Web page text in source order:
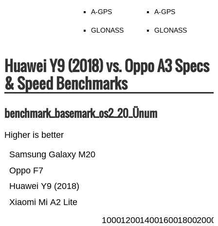
A-GPS
GLONASS
A-GPS
GLONASS
Huawei Y9 (2018) vs. Oppo A3 Specs
& Speed Benchmarks
benchmark_basemark_os2_20_Ünum
Higher is better
Xiaomi Mi A2 Lite
Huawei Y9 (2018)
Oppo F7
Samsung Galaxy M20
100012001400160018002000